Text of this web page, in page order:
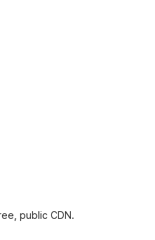
public CDN.